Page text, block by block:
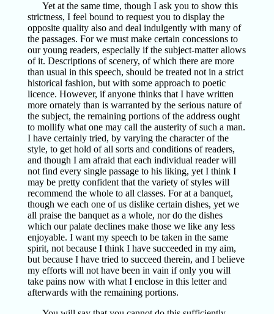
Yet at the same time, though I ask you to show this
strictness, I feel bound to request you to display the
opposite quality also and deal indulgently with many of
the passages. For we must make certain concessions to
our young readers, especially if the subject-matter allows
of it. Descriptions of scenery, of which there are more
than usual in this speech, should be treated not in a strict
historical fashion, but with some approach to poetic
licence. However, if anyone thinks that I have written
more ornately than is warranted by the serious nature of
the subject, the remaining portions of the address ought
to mollify what one may call the austerity of such a man.
I have certainly tried, by varying the character of the
style, to get hold of all sorts and conditions of readers,
and though I am afraid that each individual reader will
not find every single passage to his liking, yet I think I
may be pretty confident that the variety of styles will
recommend the whole to all classes. For at a banquet,
though we each one of us dislike certain dishes, yet we
all praise the banquet as a whole, nor do the dishes
which our palate declines make those we like any less
enjoyable. I want my speech to be taken in the same
spirit, not because I think I have succeeded in my aim,
but because I have tried to succeed therein, and I believe
my efforts will not have been in vain if only you will
take pains now with what I enclose in this letter and
afterwards with the remaining portions.